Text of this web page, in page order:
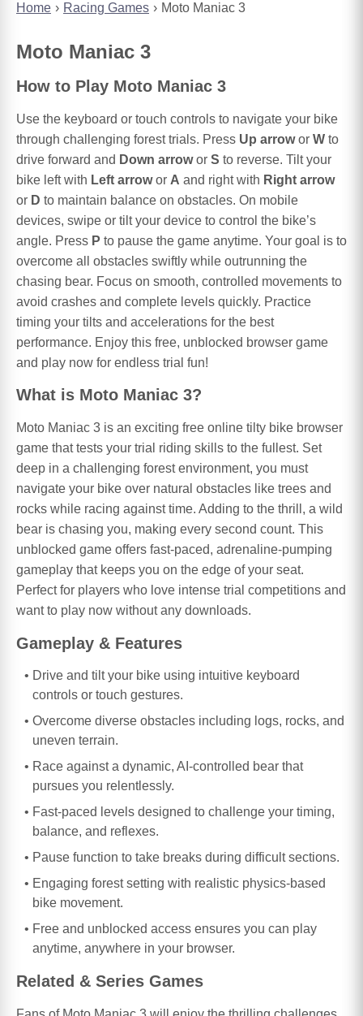
Home Racing Games Moto Maniac 3
Moto Maniac 3
How to Play Moto Maniac 3
Use the keyboard or touch controls to navigate your bike
through challenging forest trials. Press Up arrowor W to
drive forward and Down arrowor S to reverse. Tilt your
bike left with Left arrowor A and right with Right arrow
or D to maintain balance on obstacles. On mobile
devices, swipe or tilt your device to control the bike’s
angle. Press P to pause the game anytime. Your goal is to
overcome all obstacles swiftly while outrunning the
chasing bear. Focus on smooth, controlled movements to
avoid crashes and complete levels quickly. Practice
timing your tilts and accelerations for the best
performance. Enjoy this free, unblocked browser game
and play now for endless trial fun!
What is Moto Maniac 3?
Moto Maniac 3 is an exciting free online tilty bike browser
game that tests your trial riding skills to the fullest. Set
deep in a challenging forest environment, you must
navigate your bike over natural obstacles like trees and
rocks while racing against time. Adding to the thrill, a wild
bear is chasing you, making every second count. This
unblocked game offers fast-paced, adrenaline-pumping
gameplay that keeps you on the edge of your seat.
Perfect for players who love intense trial competitions and
want to play now without any downloads.
Gameplay & Features
Drive and tilt your bike using intuitive keyboard
controls or touch gestures.
Overcome diverse obstacles including logs, rocks, and
uneven terrain.
Race against a dynamic, AI-controlled bear that
pursues you relentlessly.
Fast-paced levels designed to challenge your timing,
balance, and reflexes.
Pause function to take breaks during difficult sections.
Engaging forest setting with realistic physics-based
bike movement.
Free and unblocked access ensures you can play
anytime, anywhere in your browser.
Related & Series Games